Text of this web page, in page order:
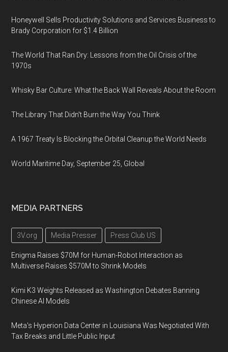
Honeywell Sells Productivity Solutions and Services Business to
Brady Corporation for $1.4 Billion
The World That Ran Dry: Lessons from the Oil Crisis of the
1970s
Whisky Bar Culture: What the Back Wall Reveals About the Room
The Library That Didn't Burn the Way You Think
A 1967 Treaty Is Blocking the Orbital Cleanup the World Needs
World Maritime Day, September 25, Global
MEDIA PARTNERS
3V.org Media Presser Press Club US
Enigma Raises $70M for Human-Robot Interaction as
Multiverse Raises $570M to Shrink Models
Kimi K3 Weights Released as Washington Debates Banning
Chinese AI Models
Meta's Hyperion Data Center in Louisiana Was Negotiated With
Tax Breaks and Little Public Input